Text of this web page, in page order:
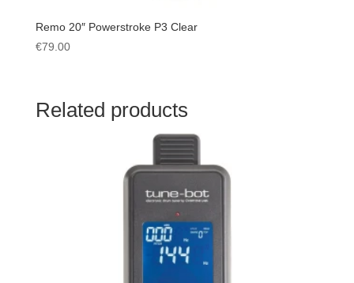
Remo 20″ Powerstroke P3 Clear
€79.00
Related products